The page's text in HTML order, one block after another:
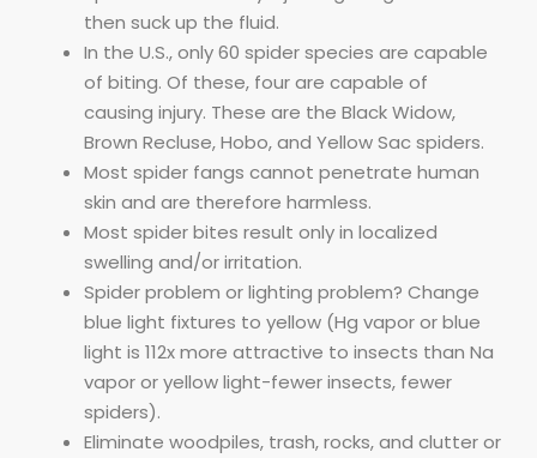
then suck up the fluid.
In the U.S., only 60 spider species are capable
of biting. Of these, four are capable of
causing injury. These are the Black Widow,
Brown Recluse, Hobo, and Yellow Sac spiders.
Most spider fangs cannot penetrate human
skin and are therefore harmless.
Most spider bites result only in localized
swelling and/or irritation.
Spider problem or lighting problem? Change
blue light fixtures to yellow (Hg vapor or blue
light is 112x more attractive to insects than Na
vapor or yellow light-fewer insects, fewer
spiders).
Eliminate woodpiles, trash, rocks, and clutter or